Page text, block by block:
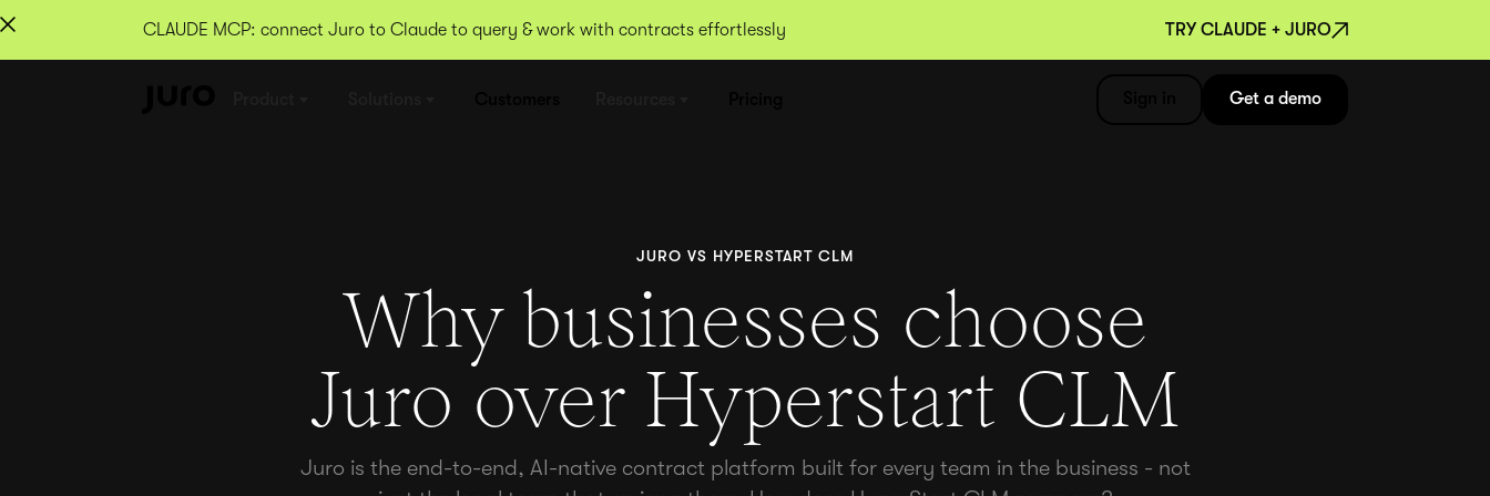
CLAUDE MCP: connect Juro to Claude to query & work with contracts effortlessly TRY CLAUDE + JURO
Get a demo
JURO VS HYPERSTART CLM
Why businesses choose
Juro over Hyperstart CLM
Juro is the end-to-end, AI-native contract platform built for every team in the business - not